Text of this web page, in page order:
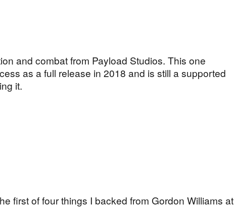
and combat from Payload Studios. This one
as a full release in 2018 and is still a supported
it.
first of four things I backed from Gordon Williams at